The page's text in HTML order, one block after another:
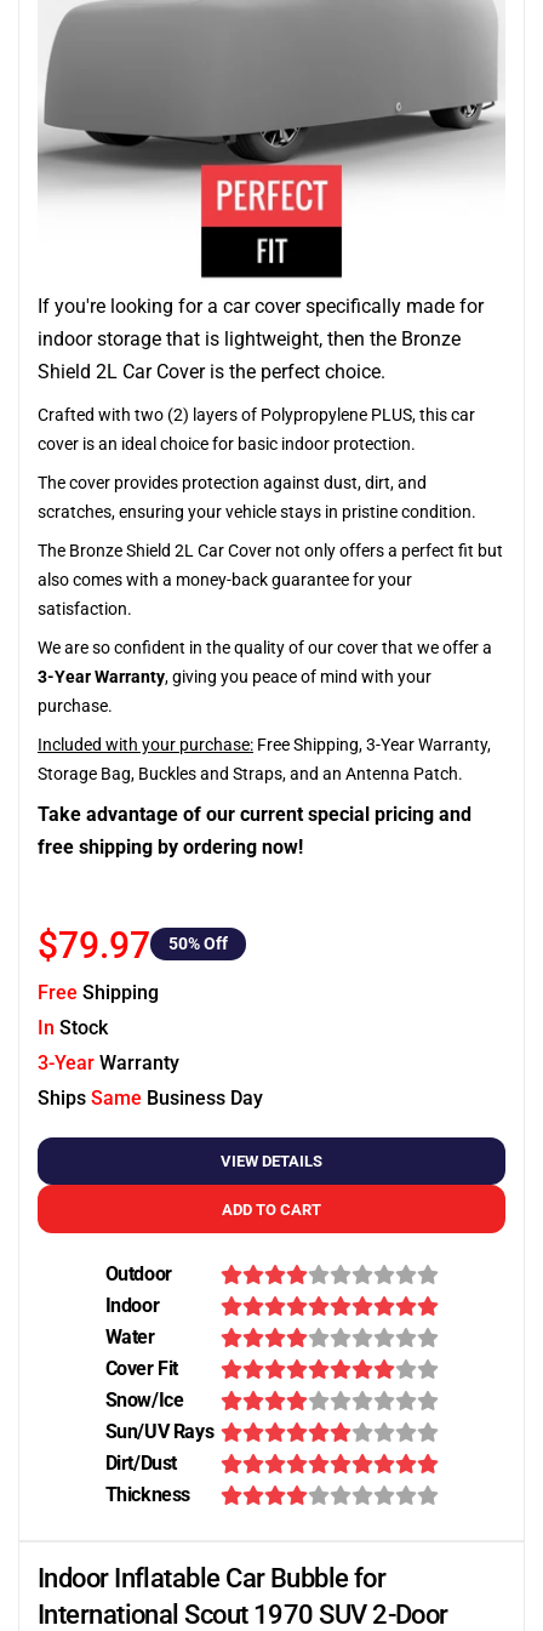
If you're looking for a car cover specifically made for
indoor storage that is lightweight, then the Bronze
Shield 2L Car Cover is the perfect choice.
Crafted with two (2) layers of Polypropylene PLUS, this car
cover is an ideal choice for basic indoor protection.
The cover provides protection against dust, dirt, and
scratches, ensuring your vehicle stays in pristine condition.
The Bronze Shield 2L Car Cover not only offers a perfect fit but
also comes with a money-back guarantee for your
satisfaction.
We are so confident in the quality of our cover that we offer a
3-Year Warranty, giving you peace of mind with your
purchase.
Included with your purchase: Free Shipping, 3-Year Warranty,
Storage Bag, Buckles and Straps, and an Antenna Patch.
Take advantage of our current special pricing and
free shipping by ordering now!
$79.97 50% Off
Free Shipping
In Stock
3-Year Warranty
Ships Same Business Day
VIEW DETAILS
ADD TO CART
Outdoor
Indoor
Water
Cover Fit
Snow/Ice
Sun/UV Rays
Dirt/Dust
Thickness
Indoor Inflatable Car Bubble for
International Scout 1970 SUV 2-Door